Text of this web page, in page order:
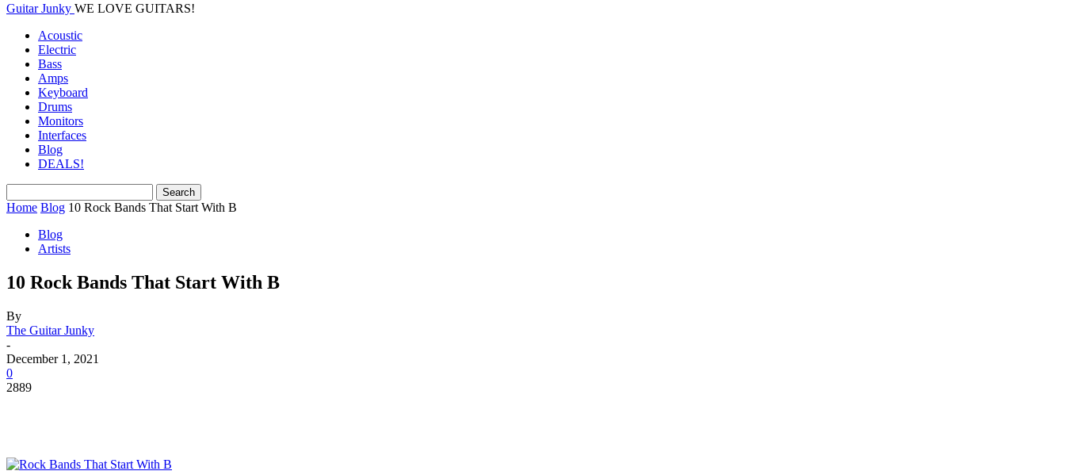
Guitar Junky WE LOVE GUITARS!
Acoustic
Electric
Bass
Amps
Keyboard
Drums
Monitors
Interfaces
Blog
DEALS!
Home Blog 10 Rock Bands That Start With B
Blog
Artists
10 Rock Bands That Start With B
By
The Guitar Junky
-
December 1, 2021
0
2889